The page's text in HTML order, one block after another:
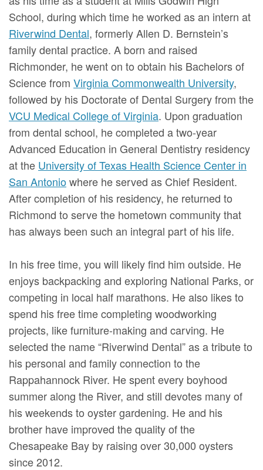
School, during which time he worked as an intern at
Riverwind Dental, formerly Allen D. Bernstein’s
family dental practice. A born and raised
Richmonder, he went on to obtain his Bachelors of
Science from Virginia Commonwealth University,
followed by his Doctorate of Dental Surgery from the
VCU Medical College of Virginia. Upon graduation
from dental school, he completed a two-year
Advanced Education in General Dentistry residency
at the University of Texas Health Science Center in
San Antoniowhere he served as Chief Resident.
After completion of his residency, he returned to
Richmond to serve the hometown community that
has always been such an integral part of his life.
In his free time, you will likely find him outside. He
enjoys backpacking and exploring National Parks, or
competing in local half marathons. He also likes to
spend his free time completing woodworking
projects, like furniture-making and carving. He
selected the name “Riverwind Dental” as a tribute to
his personal and family connection to the
Rappahannock River. He spent every boyhood
summer along the River, and still devotes many of
his weekends to oyster gardening. He and his
brother have improved the quality of the
Chesapeake Bay by raising over 30,000 oysters
since 2012.